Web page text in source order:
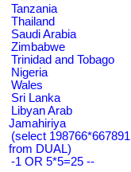
Tanzania
Thailand
Saudi Arabia
Zimbabwe
Trinidad and Tobago
Nigeria
Wales
Sri Lanka
Libyan Arab
Jamahiriya
(select 198766*667891
from DUAL)
-1 OR 5*5=25 --